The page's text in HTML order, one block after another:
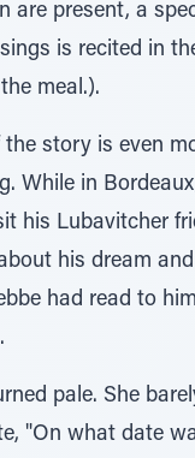
are present, a
is recited in
meal.).
the story is even
While in
his Lubavitcher
his dream
had read to
pale. She
"On what date